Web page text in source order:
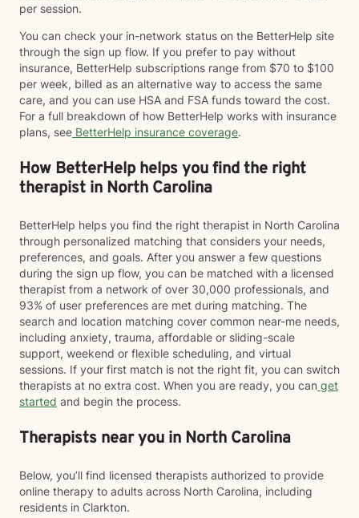
per session.
You can check your in-network status on the BetterHelp site
through the sign up flow. If you prefer to pay without
insurance, BetterHelp subscriptions range from $70 to $100
per week, billed as an alternative way to access the same
care, and you can use HSA and FSA funds toward the cost.
For a full breakdown of how BetterHelp works with insurance
plans, see BetterHelp insurance coverage.
How BetterHelp helps you find the right
therapist in North Carolina
BetterHelp helps you find the right therapist in North Carolina
through personalized matching that considers your needs,
preferences, and goals. After you answer a few questions
during the sign up flow, you can be matched with a licensed
therapist from a network of over 30,000 professionals, and
93% of user preferences are met during matching. The
search and location matching cover common near-me needs,
including anxiety, trauma, affordable or sliding-scale
support, weekend or flexible scheduling, and virtual
sessions. If your first match is not the right fit, you can switch
therapists at no extra cost. When you are ready, you can get
started and begin the process.
Therapists near you in North Carolina
Below, you’ll find licensed therapists authorized to provide
online therapy to adults across North Carolina, including
residents in Clarkton.